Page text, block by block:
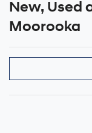
New, Used
Moorooka